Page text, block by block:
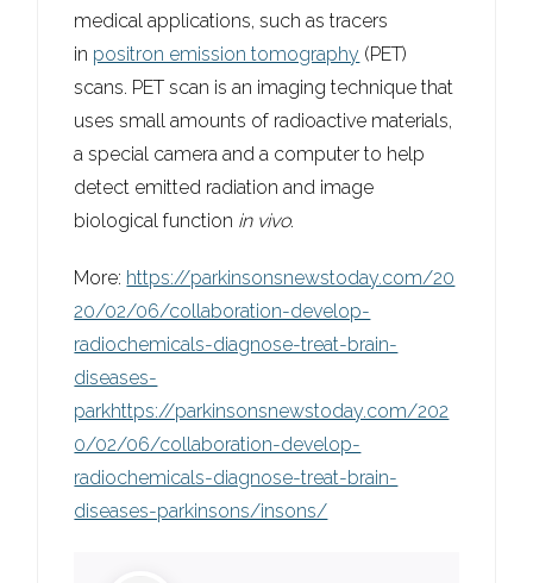
medical applications, such as tracers
in positron emission tomography (PET)
scans. PET scan is an imaging technique that
uses small amounts of radioactive materials,
a special camera and a computer to help
detect emitted radiation and image
biological function in vivo.
More: https://parkinsonsnewstoday.com/20
20/02/06/collaboration-develop-
radiochemicals-diagnose-treat-brain-
diseases-
parkhttps://parkinsonsnewstoday.com/202
0/02/06/collaboration-develop-
radiochemicals-diagnose-treat-brain-
diseases-parkinsons/insons/